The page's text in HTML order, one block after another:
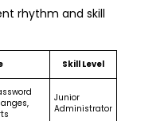
rhythm and skill
Skill Level
Junior
Administrator